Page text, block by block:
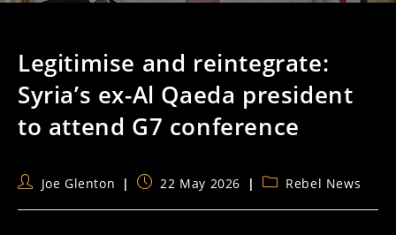
Legitimise and reintegrate:
Syria’s ex-Al Qaeda president
to attend G7 conference
PostJoe Glenton
Post22 May 2026
PostRebel News